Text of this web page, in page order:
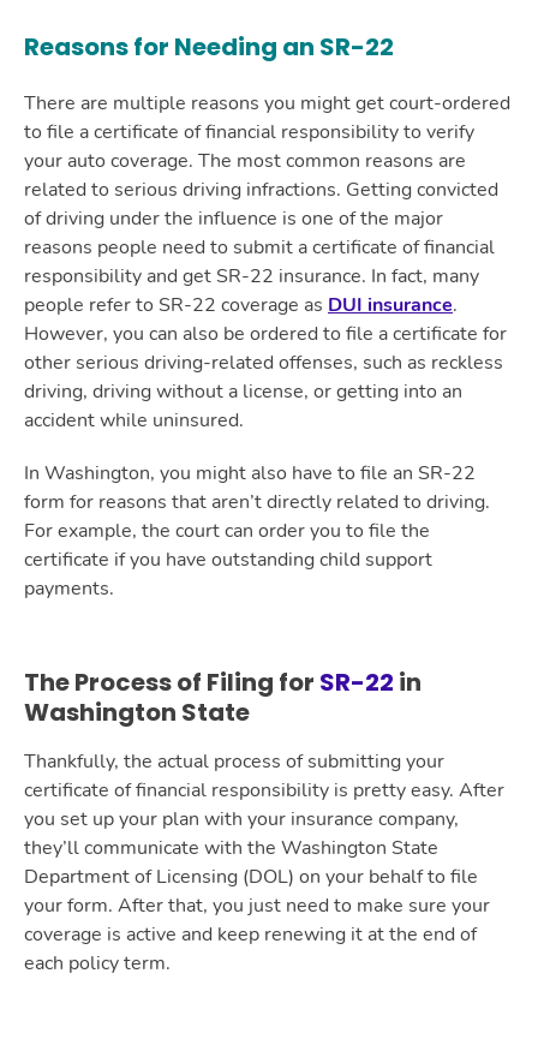
Reasons for Needing an SR-22
There are multiple reasons you might get court-ordered
to file a certificate of financial responsibility to verify
your auto coverage. The most common reasons are
related to serious driving infractions. Getting convicted
of driving under the influence is one of the major
reasons people need to submit a certificate of financial
responsibility and get SR-22 insurance. In fact, many
people refer to SR-22 coverage as DUI insurance.
However, you can also be ordered to file a certificate for
other serious driving-related offenses, such as reckless
driving, driving without a license, or getting into an
accident while uninsured.
In Washington, you might also have to file an SR-22
form for reasons that aren’t directly related to driving.
For example, the court can order you to file the
certificate if you have outstanding child support
payments.
The Process of Filing for SR-22 in
Washington State
Thankfully, the actual process of submitting your
certificate of financial responsibility is pretty easy. After
you set up your plan with your insurance company,
they’ll communicate with the Washington State
Department of Licensing (DOL) on your behalf to file
your form. After that, you just need to make sure your
coverage is active and keep renewing it at the end of
each policy term.